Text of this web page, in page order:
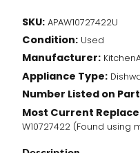
(W10727422)
quantity
SKU: APAW10727422U
Condition: Used
Manufacturer:
Appliance Type:
Number Listed on
Most Current
W10727422 (Found using